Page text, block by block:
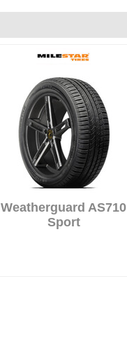
Weatherguard AS710
Sport